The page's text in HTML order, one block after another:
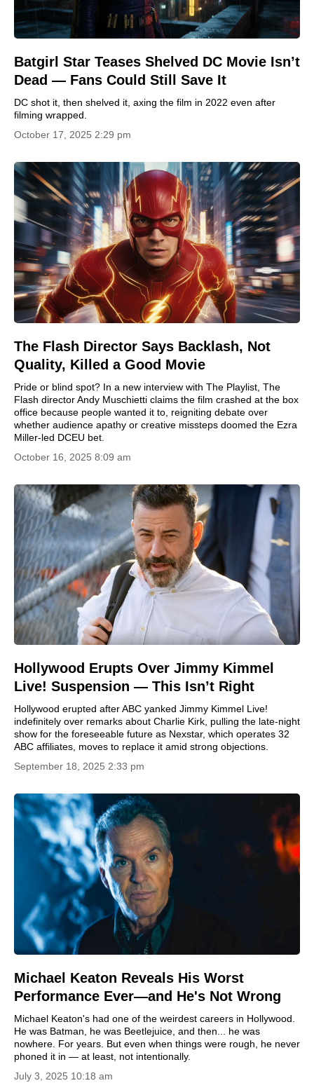
Batgirl Star Teases Shelved DC Movie Isn’t
Dead — Fans Could Still Save It
DC shot it, then shelved it, axing the film in 2022 even after
filming wrapped.
October 17, 2025 2:29 pm
The Flash Director Says Backlash, Not
Quality, Killed a Good Movie
Pride or blind spot? In a new interview with The Playlist, The
Flash director Andy Muschietti claims the film crashed at the box
office because people wanted it to, reigniting debate over
whether audience apathy or creative missteps doomed the Ezra
Miller-led DCEU bet.
October 16, 2025 8:09 am
Hollywood Erupts Over Jimmy Kimmel
Live! Suspension — This Isn’t Right
Hollywood erupted after ABC yanked Jimmy Kimmel Live!
indefinitely over remarks about Charlie Kirk, pulling the late-night
show for the foreseeable future as Nexstar, which operates 32
ABC affiliates, moves to replace it amid strong objections.
September 18, 2025 2:33 pm
Michael Keaton Reveals His Worst
Performance Ever—and He's Not Wrong
Michael Keaton's had one of the weirdest careers in Hollywood.
He was Batman, he was Beetlejuice, and then... he was
nowhere. For years. But even when things were rough, he never
phoned it in — at least, not intentionally.
July 3, 2025 10:18 am